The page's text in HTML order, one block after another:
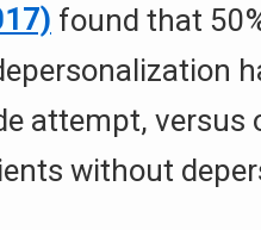
found that
attempt, versus
without